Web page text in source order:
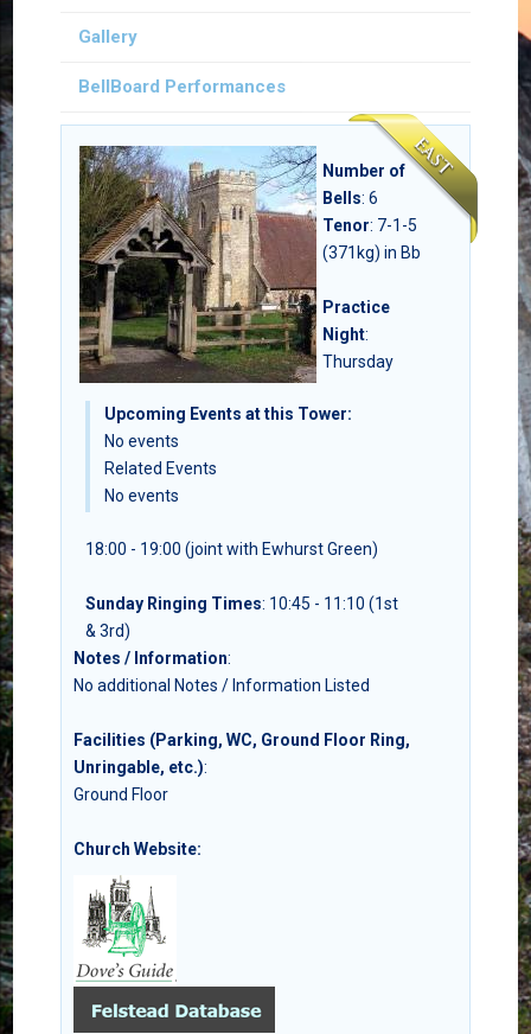
Gallery
BellBoard Performances
Upcoming Events at this Tower:
No events
Related Events
No events
Number of
Bells: 6
Tenor: 7-1-5
(371kg) in Bb
Practice
Night:
Thursday
18:00 - 19:00 (joint with Ewhurst Green)
Sunday Ringing Times: 10:45 - 11:10 (1st
& 3rd)
Notes / Information:
No additional Notes / Information Listed
Facilities (Parking, WC, Ground Floor Ring,
Unringable, etc.):
Ground Floor
Church Website: